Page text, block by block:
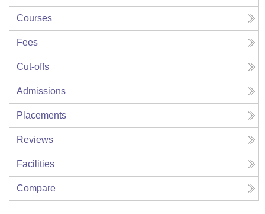
Courses
Fees
Cut-offs
Admissions
Placements
Reviews
Facilities
Compare